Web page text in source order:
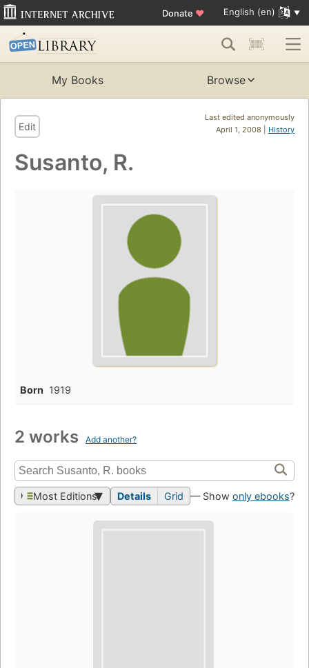
Donate ♥ English (en)
My Books Browse
Last edited anonymously
April 1, 2008 | History
Edit
Susanto, R.
Born 1919
2 works Add another?
Most Editions Details Grid — Show only ebooks?